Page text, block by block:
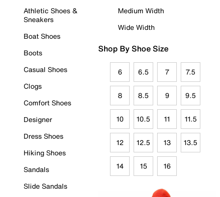
Athletic Shoes &
Sneakers
Boat Shoes
Boots
Casual Shoes
Clogs
Comfort Shoes
Designer
Dress Shoes
Hiking Shoes
Sandals
Slide Sandals
Medium Width
Wide Width
Shop By Shoe Size
6 6.5 7 7.5
8 8.5 9 9.5
10 10.5 11 11.5
12 12.5 13 13.5
14 15 16